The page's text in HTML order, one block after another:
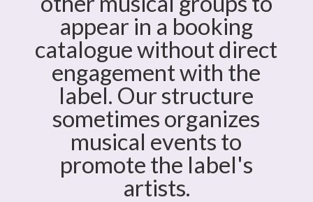
appear in a booking
catalogue without direct
engagement with the
label. Our structure
sometimes organizes
musical events to
promote the label's
artists.